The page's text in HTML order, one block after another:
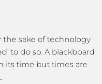
the sake of technology
to do so. A blackboard
its time but times are